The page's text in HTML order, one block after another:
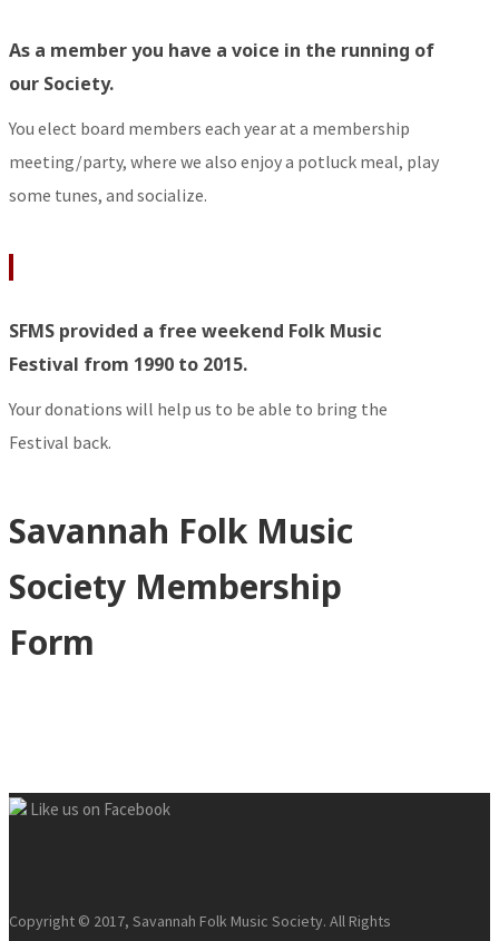
As a member you have a voice in the running of
our Society.
You elect board members each year at a membership
meeting/party, where we also enjoy a potluck meal, play
some tunes, and socialize.
SFMS provided a free weekend Folk Music
Festival from 1990 to 2015.
Your donations will help us to be able to bring the
Festival back.
Savannah Folk Music
Society Membership
Form
Like us on Facebook
Copyright © 2017, Savannah Folk Music Society. All Rights